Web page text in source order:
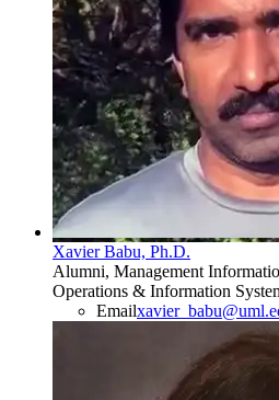
Xavier Babu, Ph.D.
Alumni, Management
Operations & Information
Email